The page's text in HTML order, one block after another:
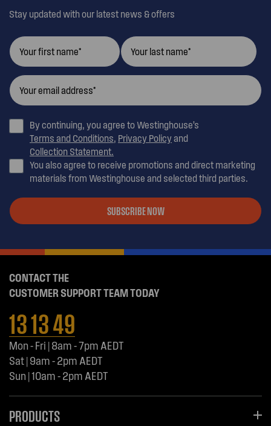
Stay updated with our latest news & offers
By continuing, you agree to Westinghouse’s
Terms and Conditions, Privacy Policyand
Collection Statement.
You also agree to receive promotions and direct marketing
materials from Westinghouse and selected third parties.
SUBSCRIBE NOW
CONTACT THE
CUSTOMER SUPPORT TEAM TODAY
13 13 49
Mon - Fri | 8am - 7pm AEDT
Sat | 9am - 2pm AEDT
Sun | 10am - 2pm AEDT
PRODUCTS